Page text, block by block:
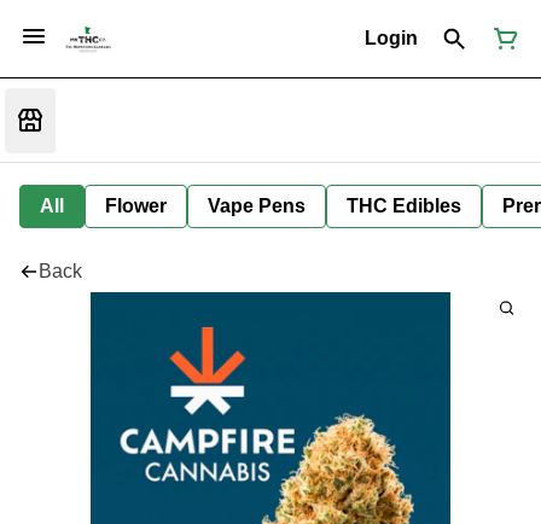
Login
All Flower Vape Pens THC Edibles
Back